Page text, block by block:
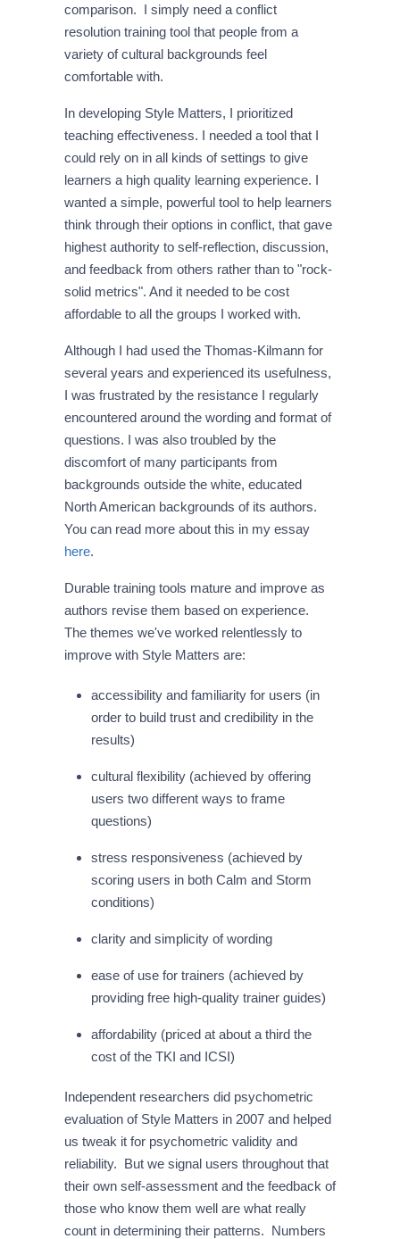
comparison. I simply need a conflict
resolution training tool that people from a
variety of cultural backgrounds feel
comfortable with.
In developing Style Matters, I prioritized
teaching effectiveness. I needed a tool that I
could rely on in all kinds of settings to give
learners a high quality learning experience. I
wanted a simple, powerful tool to help learners
think through their options in conflict, that gave
highest authority to self-reflection, discussion,
and feedback from others rather than to "rock-
solid metrics". And it needed to be cost
affordable to all the groups I worked with.
Although I had used the Thomas-Kilmann for
several years and experienced its usefulness,
I was frustrated by the resistance I regularly
encountered around the wording and format of
questions. I was also troubled by the
discomfort of many participants from
backgrounds outside the white, educated
North American backgrounds of its authors.
You can read more about this in my essay
here.
Durable training tools mature and improve as
authors revise them based on experience.
The themes we've worked relentlessly to
improve with Style Matters are:
accessibility and familiarity for users (in
order to build trust and credibility in the
results)
cultural flexibility (achieved by offering
users two different ways to frame
questions)
stress responsiveness (achieved by
scoring users in both Calm and Storm
conditions)
clarity and simplicity of wording
ease of use for trainers (achieved by
providing free high-quality trainer guides)
affordability (priced at about a third the
cost of the TKI and ICSI)
Independent researchers did psychometric
evaluation of Style Matters in 2007 and helped
us tweak it for psychometric validity and
reliability. But we signal users throughout that
their own self-assessment and the feedback of
those who know them well are what really
count in determining their patterns. Numbers